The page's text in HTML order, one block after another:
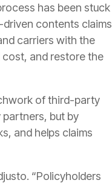
has been stuck
driven contents claims
carriers with the
and restore the
of third-party
but by
and helps claims
“Policyholders